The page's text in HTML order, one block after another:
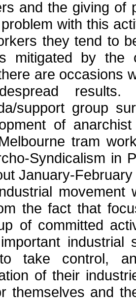
and the giving of
with this
they tend to
mitigated by the
are occasions
support group
of
tram
Syndicalism in
January-
movement
the fact that
of committed
take control,
of their
themselves and